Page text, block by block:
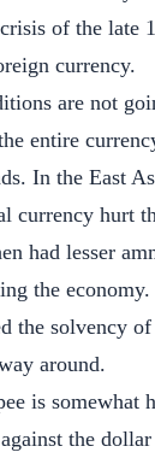
of the late
currency.
are not
entire
In the East
currency hurt
had lesser
the
the solvency
around.
is somewhat
the